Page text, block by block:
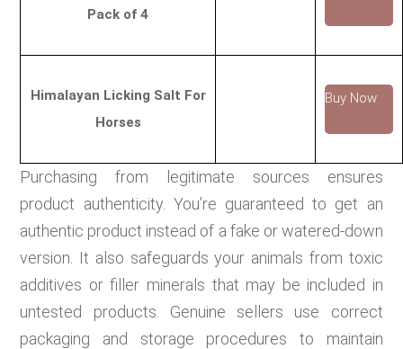
Pack of 4
Himalayan Licking Salt For
Horses
Buy Now
Purchasing from legitimate sources ensures
product authenticity. You’re guaranteed to get an
authentic product instead of a fake or watered-down
version. It also safeguards your animals from toxic
additives or filler minerals that may be included in
untested products. Genuine sellers use correct
packaging and storage procedures to maintain